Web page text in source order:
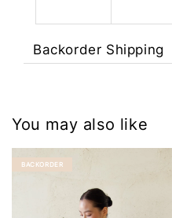
Backorder Shipping
You may also like
BACKORDER